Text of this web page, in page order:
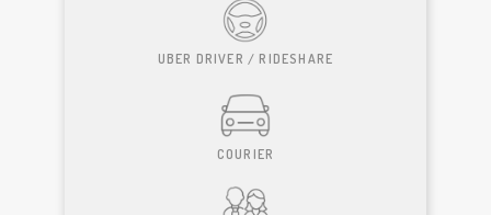
UBER DRIVER / RIDESHARE
COURIER